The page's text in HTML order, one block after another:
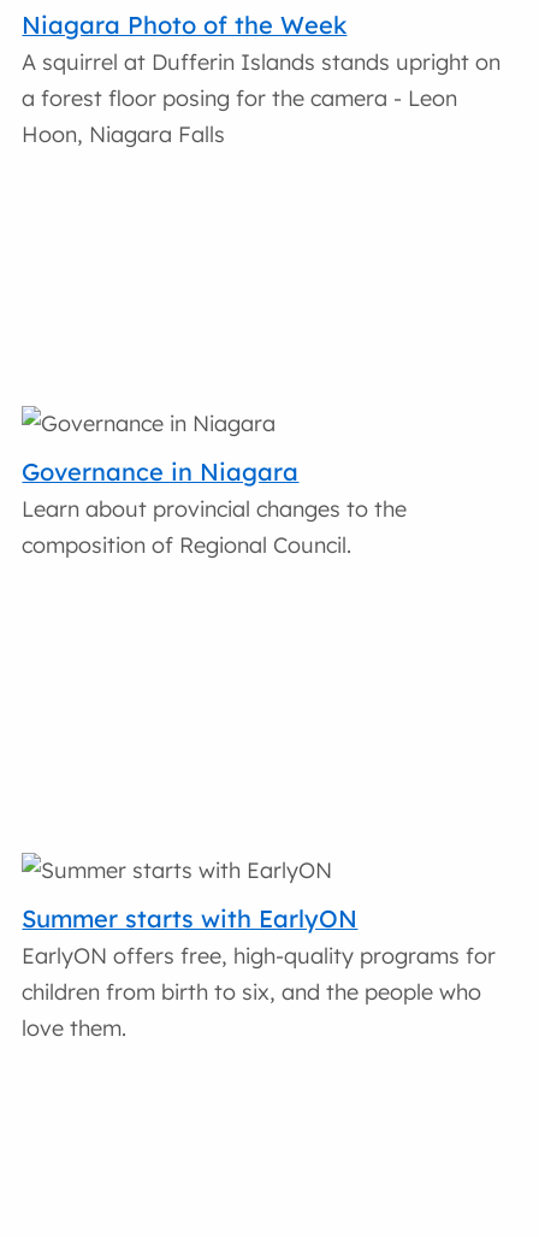
Niagara Photo of the Week
A squirrel at Dufferin Islands stands upright on
a forest floor posing for the camera - Leon
Hoon, Niagara Falls
Governance in Niagara
Learn about provincial changes to the
composition of Regional Council.
Summer starts with EarlyON
EarlyON offers free, high-quality programs for
children from birth to six, and the people who
love them.